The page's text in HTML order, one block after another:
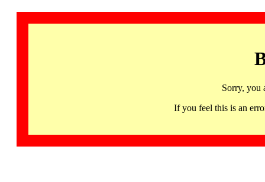
Sorry, you
If you feel this is an